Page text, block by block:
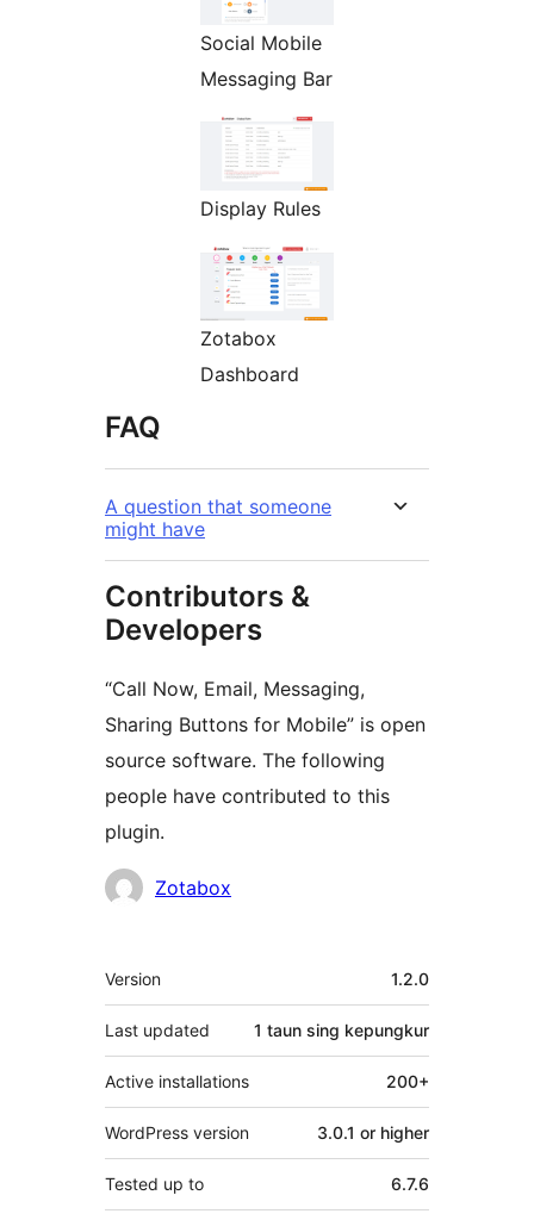
Social Mobile
Messaging Bar
Display Rules
Zotabox
Dashboard
FAQ
A question that someone
might have
Contributors &
Developers
“Call Now, Email, Messaging,
Sharing Buttons for Mobile” is open
source software. The following
people have contributed to this
plugin.
Kontributor
Zotabox
Meta
Version 1.2.0
Last updated 1 taun sing kepungkur
Active installations 200+
WordPress version 3.0.1 or higher
Tested up to 6.7.6